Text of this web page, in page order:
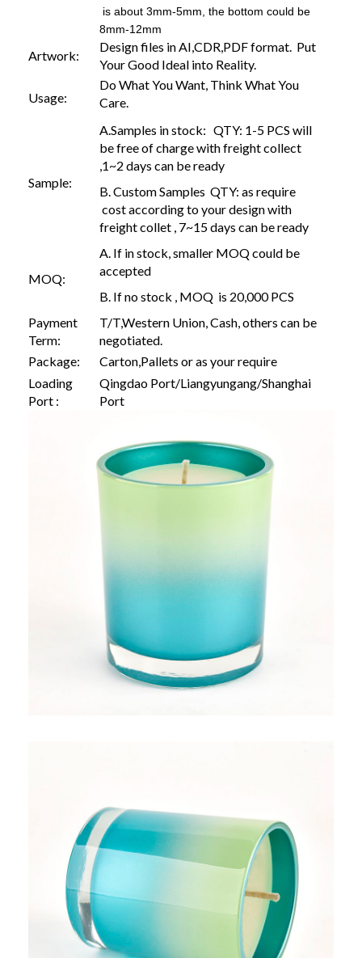
is about 3mm-5mm, the bottom could be
8mm-12mm
Artwork:
Design files in AI,CDR,PDF format. Put
Your Good Ideal into Reality.
Usage:
Do What You Want, Think What You
Care.
Sample:
A.Samples in stock: QTY: 1-5 PCS will
be free of charge with freight collect
,1~2 days can be ready
B. Custom Samples QTY: as require
cost according to your design with
freight collet , 7~15 days can be ready
MOQ:
A. If in stock, smaller MOQ could be
accepted
B. If no stock , MOQ is 20,000 PCS
Payment
Term:
T/T,Western Union, Cash, others can be
negotiated.
Package:
Carton,Pallets or as your require
Loading
Port :
Qingdao Port/Liangyungang/Shanghai
Port